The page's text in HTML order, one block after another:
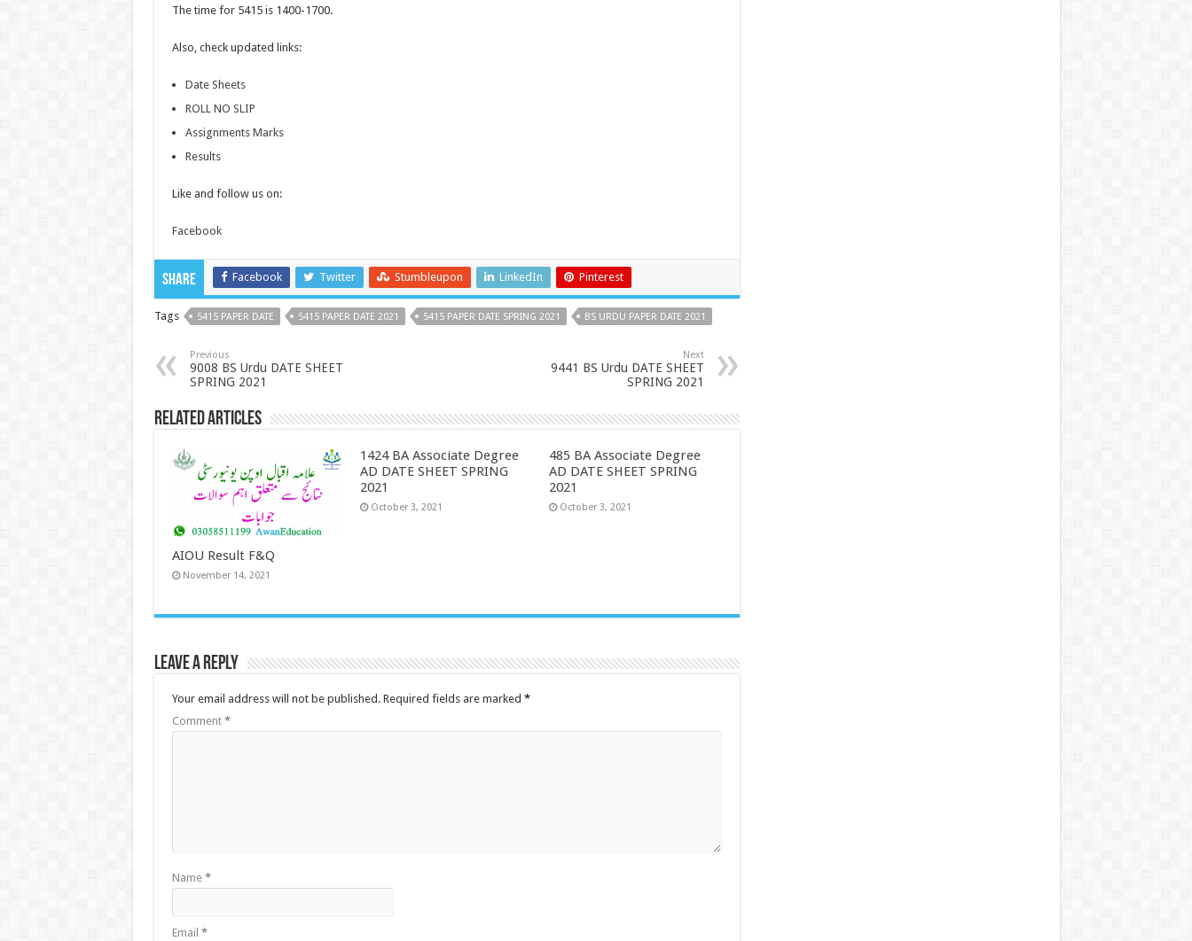
The time for 5415 is 1400-1700.
Also, check updated links:
Date Sheets
ROLL NO SLIP
Assignments Marks
Results
Like and follow us on:
Facebook
Share Facebook Twitter Stumbleupon LinkedIn Pinterest
Tags 5415 PAPER DATE 5415 PAPER DATE 2021 5415 PAPER DATE SPRING 2021 BS URDU PAPER DATE 2021
Previous
9008 BS Urdu DATE SHEET
SPRING 2021
Next
9441 BS Urdu DATE SHEET
SPRING 2021
Related Articles
AIOU Result F&Q
November 14, 2021
1424 BA Associate Degree
AD DATE SHEET SPRING
2021
October 3, 2021
485 BA Associate Degree
AD DATE SHEET SPRING
2021
October 3, 2021
Leave a Reply
Your email address will not be published. Required fields are marked *
Comment *
Name *
Email *